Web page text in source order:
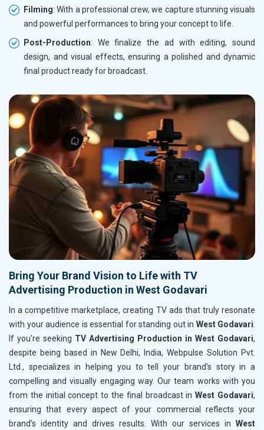
Filming: With a professional crew, we capture stunning visuals
and powerful performances to bring your concept to life.
Post-Production: We finalize the ad with editing, sound
design, and visual effects, ensuring a polished and dynamic
final product ready for broadcast.
Bring Your Brand Vision to Life with TV
Advertising Production in West Godavari
In a competitive marketplace, creating TV ads that truly resonate
with your audience is essential for standing out in West Godavari
If you're seeking TV Advertising Production in West Godavari,
despite being based in New Delhi, India, Webpulse Solution Pvt.
Ltd., specializes in helping you to tell your brand’s story in a
compelling and visually engaging way. Our team works with you
from the initial concept to the final broadcast in West Godavari,
ensuring that every aspect of your commercial reflects your
brand’s identity and drives results. With our services in West